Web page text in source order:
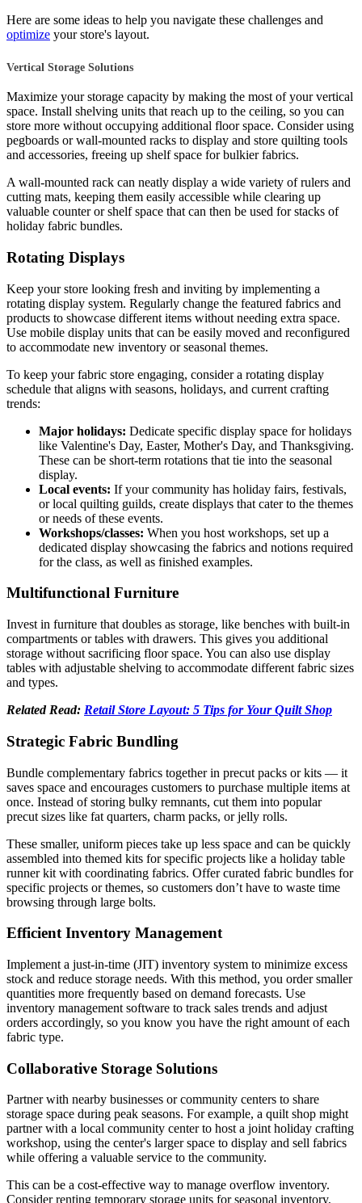
Here are some ideas to help you navigate these challenges and
optimize your store's layout.
Vertical Storage Solutions
Maximize your storage capacity by making the most of your vertical
space. Install shelving units that reach up to the ceiling, so you can
store more without occupying additional floor space. Consider using
pegboards or wall-mounted racks to display and store quilting tools
and accessories, freeing up shelf space for bulkier fabrics.
A wall-mounted rack can neatly display a wide variety of rulers and
cutting mats, keeping them easily accessible while clearing up
valuable counter or shelf space that can then be used for stacks of
holiday fabric bundles.
Rotating Displays
Keep your store looking fresh and inviting by implementing a
rotating display system. Regularly change the featured fabrics and
products to showcase different items without needing extra space.
Use mobile display units that can be easily moved and reconfigured
to accommodate new inventory or seasonal themes.
To keep your fabric store engaging, consider a rotating display
schedule that aligns with seasons, holidays, and current crafting
trends:
Major holidays: Dedicate specific display space for holidays
like Valentine's Day, Easter, Mother's Day, and Thanksgiving.
These can be short-term rotations that tie into the seasonal
display.
Local events: If your community has holiday fairs, festivals,
or local quilting guilds, create displays that cater to the themes
or needs of these events.
Workshops/classes: When you host workshops, set up a
dedicated display showcasing the fabrics and notions required
for the class, as well as finished examples.
Multifunctional Furniture
Invest in furniture that doubles as storage, like benches with built-in
compartments or tables with drawers. This gives you additional
storage without sacrificing floor space. You can also use display
tables with adjustable shelving to accommodate different fabric sizes
and types.
Related Read: Retail Store Layout: 5 Tips for Your Quilt Shop
Strategic Fabric Bundling
Bundle complementary fabrics together in precut packs or kits — it
saves space and encourages customers to purchase multiple items at
once. Instead of storing bulky remnants, cut them into popular
precut sizes like fat quarters, charm packs, or jelly rolls.
These smaller, uniform pieces take up less space and can be quickly
assembled into themed kits for specific projects like a holiday table
runner kit with coordinating fabrics. Offer curated fabric bundles for
specific projects or themes, so customers don’t have to waste time
browsing through large bolts.
Efficient Inventory Management
Implement a just-in-time (JIT) inventory system to minimize excess
stock and reduce storage needs. With this method, you order smaller
quantities more frequently based on demand forecasts. Use
inventory management software to track sales trends and adjust
orders accordingly, so you know you have the right amount of each
fabric type.
Collaborative Storage Solutions
Partner with nearby businesses or community centers to share
storage space during peak seasons. For example, a quilt shop might
partner with a local community center to host a joint holiday crafting
workshop, using the center's larger space to display and sell fabrics
while offering a valuable service to the community.
This can be a cost-effective way to manage overflow inventory.
Consider renting temporary storage units for seasonal inventory,